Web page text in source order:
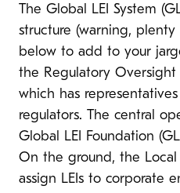
The Global LEI System
structure (warning,
below to add to your
the Regulatory Oversight
which has
regulators. The central
Global LEI Foundation
On the ground, the
assign LEIs to corporate